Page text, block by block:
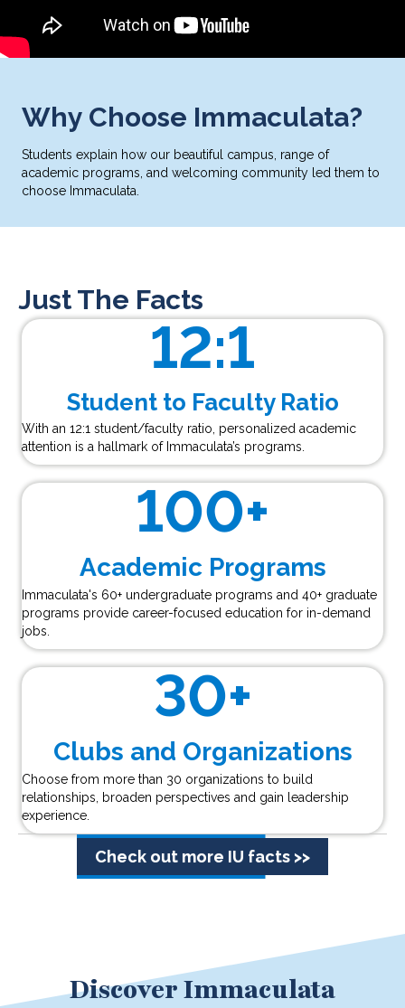
Why Choose Immaculata?
Students explain how our beautiful campus, range of
academic programs, and welcoming community led them to
choose Immaculata.
Just The Facts
12:1
Student to Faculty Ratio
With an 12:1 student/faculty ratio, personalized academic
attention is a hallmark of Immaculata’s programs.
100+
Academic Programs
Immaculata's 60+ undergraduate programs and 40+ graduate
programs provide career-focused education for in-demand
jobs.
30+
Clubs and Organizations
Choose from more than 30 organizations to build
relationships, broaden perspectives and gain leadership
experience.
Check out more IU facts >>
Discover Immaculata